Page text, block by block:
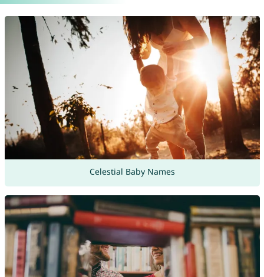
Celestial Baby Names